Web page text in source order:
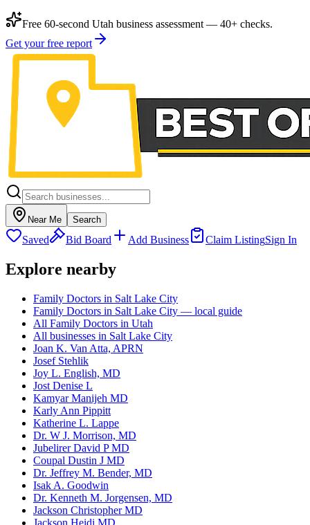
Free 60-second Utah business assessment — 40+ checks.
Get your free report
Near Me Search
Saved Bid Board Add Business Claim ListingSign In
Explore nearby
Family Doctors in Salt Lake City
Family Doctors in Salt Lake City — local guide
All Family Doctors in Utah
All businesses in Salt Lake City
Joan K. Van Atta, APRN
Josef Stehlik
Joy L. English, MD
Jost Denise L
Kamyar Manijeh MD
Karly Ann Pippitt
Katherine L. Lappe
Dr. W J. Morrison, MD
Jubelirer David P MD
Coupal Dustin J MD
Dr. Jeffrey M. Bender, MD
Isak A. Goodwin
Dr. Kenneth M. Jorgensen, MD
Jackson Christopher MD
Jackson Heidi MD